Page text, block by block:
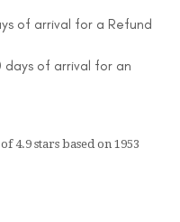
of arrival for a Refund
days of arrival for an
of4.9 stars based on 1953